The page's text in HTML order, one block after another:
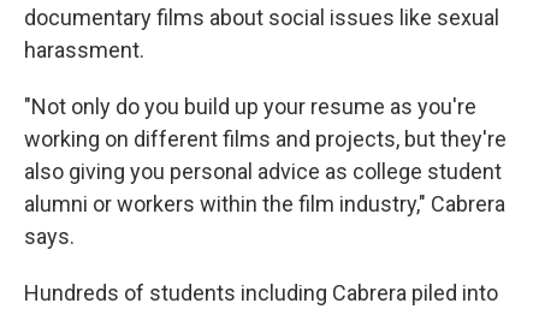
documentary films about social issues like sexual
harassment.
"Not only do you build up your resume as you're
working on different films and projects, but they're
also giving you personal advice as college student
alumni or workers within the film industry," Cabrera
says.
Hundreds of students including Cabrera piled into